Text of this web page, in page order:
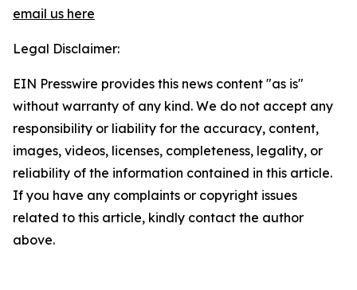
email us here
Legal Disclaimer:
EIN Presswire provides this news content "as is"
without warranty of any kind. We do not accept any
responsibility or liability for the accuracy, content,
images, videos, licenses, completeness, legality, or
reliability of the information contained in this article.
If you have any complaints or copyright issues
related to this article, kindly contact the author
above.